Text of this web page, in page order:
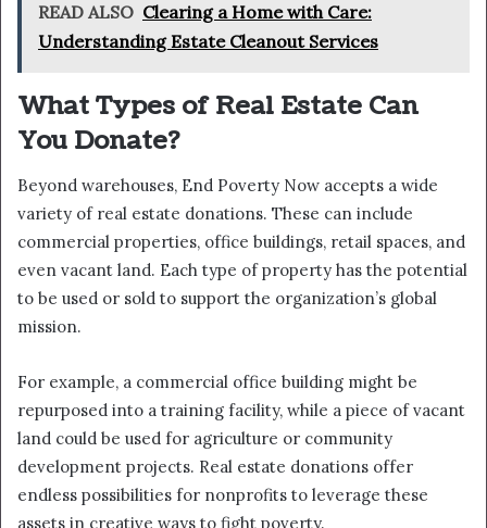
READ ALSO Clearing a Home with Care:
Understanding Estate Cleanout Services
What Types of Real Estate Can
You Donate?
Beyond warehouses, End Poverty Now accepts a wide
variety of real estate donations. These can include
commercial properties, office buildings, retail spaces, and
even vacant land. Each type of property has the potential
to be used or sold to support the organization’s global
mission.
For example, a commercial office building might be
repurposed into a training facility, while a piece of vacant
land could be used for agriculture or community
development projects. Real estate donations offer
endless possibilities for nonprofits to leverage these
assets in creative ways to fight poverty.